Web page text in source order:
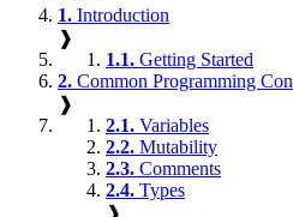
1. Introduction
❱
1.1. Getting Started
2. Common Programming
❱
2.1. Variables
2.2. Mutability
2.3. Comments
2.4. Types
❱